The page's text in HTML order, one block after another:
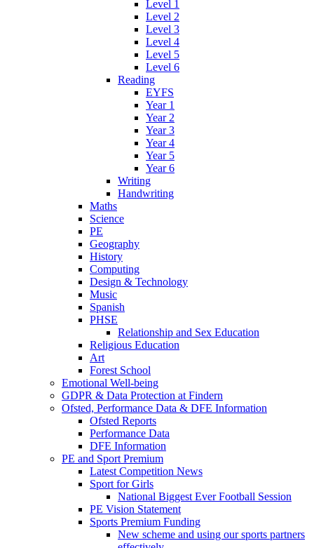
Level 1
Level 2
Level 3
Level 4
Level 5
Level 6
Reading
EYFS
Year 1
Year 2
Year 3
Year 4
Year 5
Year 6
Writing
Handwriting
Maths
Science
PE
Geography
History
Computing
Design & Technology
Music
Spanish
PHSE
Relationship and Sex Education
Religious Education
Art
Forest School
Emotional Well-being
GDPR & Data Protection at Findern
Ofsted, Performance Data & DFE Information
Ofsted Reports
Performance Data
DFE Information
PE and Sport Premium
Latest Competition News
Sport for Girls
National Biggest Ever Football Session
PE Vision Statement
Sports Premium Funding
New scheme and using our sports partners